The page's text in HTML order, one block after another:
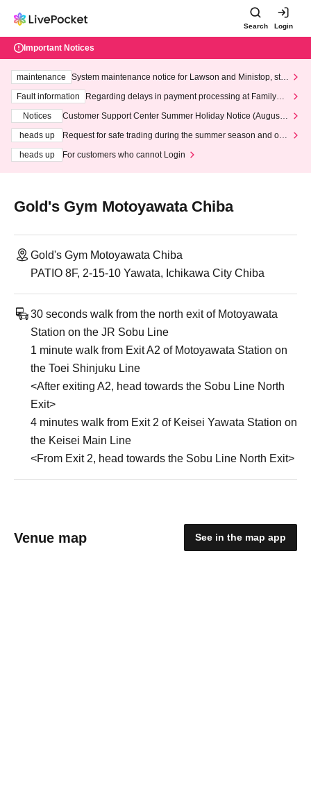
Search Login
Important Notices
maintenance
System maintenance notice for Lawson and Ministop, star
ting at 3:00 AM on Wednesday (Wed)
Fault information
Regarding delays in payment processing at FamilyMa
Notices
Customer Support Center Summer Holiday Notice (August 1
heads up
Request for safe trading during the summer season and our
heads up
For customers who cannot Login
Gold's Gym Motoyawata Chiba
Gold's Gym Motoyawata Chiba
PATIO 8F, 2-15-10 Yawata, Ichikawa City Chiba
30 seconds walk from the north exit of Motoyawata
Station on the JR Sobu Line
1 minute walk from Exit A2 of Motoyawata Station on
the Toei Shinjuku Line
<After exiting A2, head towards the Sobu Line North
Exit>
4 minutes walk from Exit 2 of Keisei Yawata Station on
the Keisei Main Line
<From Exit 2, head towards the Sobu Line North Exit>
Venue map See in the map app